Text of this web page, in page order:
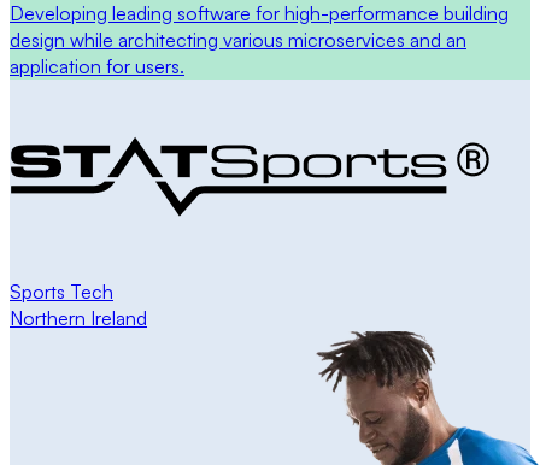
Developing leading software for high-performance building
design while architecting various microservices and an
application for users.
Sports Tech
Northern Ireland